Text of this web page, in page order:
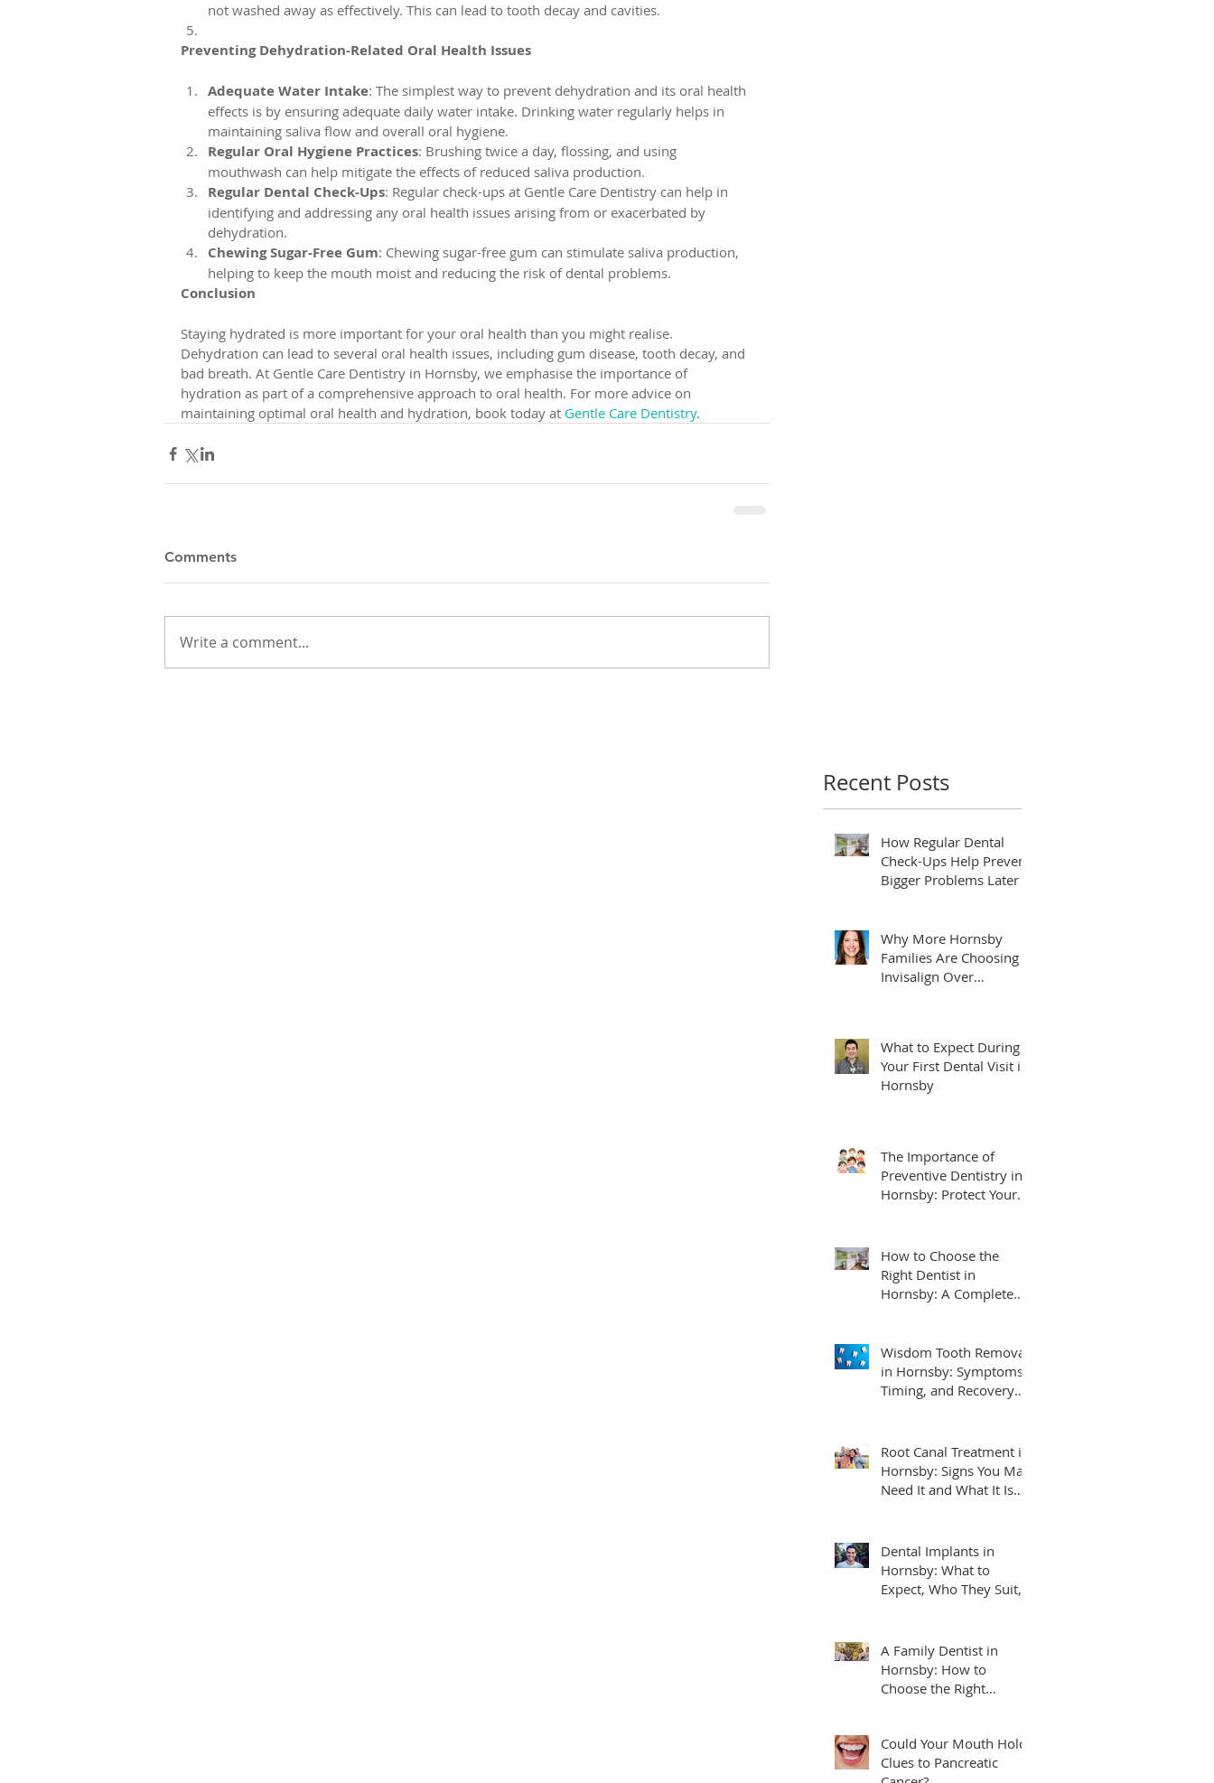
not washed away as effectively. This can lead to tooth decay and cavities.
Preventing Dehydration-Related Oral Health Issues
Adequate Water Intake: The simplest way to prevent dehydration and its oral health
effects is by ensuring adequate daily water intake. Drinking water regularly helps in
maintaining saliva flow and overall oral hygiene.
Regular Oral Hygiene Practices: Brushing twice a day, flossing, and using
mouthwash can help mitigate the effects of reduced saliva production.
Regular Dental Check-Ups: Regular check-ups at Gentle Care Dentistry can help in
identifying and addressing any oral health issues arising from or exacerbated by
dehydration.
Chewing Sugar-Free Gum: Chewing sugar-free gum can stimulate saliva production,
helping to keep the mouth moist and reducing the risk of dental problems.
Conclusion
Staying hydrated is more important for your oral health than you might realise.
Dehydration can lead to several oral health issues, including gum disease, tooth decay, and
bad breath. At Gentle Care Dentistry in Hornsby, we emphasise the importance of
hydration as part of a comprehensive approach to oral health. For more advice on
maintaining optimal oral health and hydration, book today at Gentle Care Dentistry.
Comments
Write a comment...
Recent Posts
How Regular Dental
Check-Ups Help Prevent
Bigger Problems Later
Why More Hornsby
Families Are Choosing
Invisalign Over
What to Expect During
Your First Dental Visit in
Hornsby
The Importance of
Preventive Dentistry in
Hornsby: Protect Your
How to Choose the
Right Dentist in
Hornsby: A Complete
Wisdom Tooth Removal
in Hornsby: Symptoms,
Timing, and Recovery
Root Canal Treatment in
Hornsby: Signs You May
Need It and What It Is
Dental Implants in
Hornsby: What to
Expect, Who They Suit,
A Family Dentist in
Hornsby: How to
Choose the Right
Could Your Mouth Hold
Clues to Pancreatic